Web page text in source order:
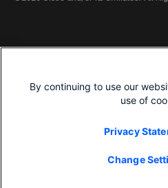
By continuing to use our
use of
Privacy
Change